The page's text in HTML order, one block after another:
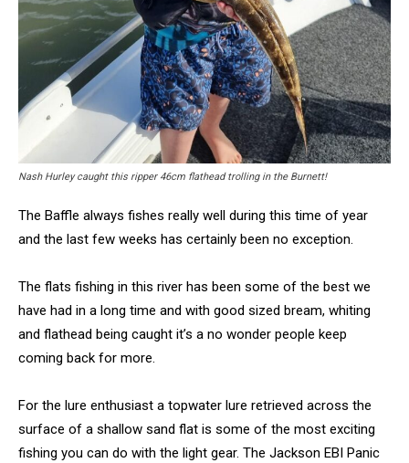
Nash Hurley caught this ripper 46cm flathead trolling in the Burnett!
The Baffle always fishes really well during this time of year
and the last few weeks has certainly been no exception.
The flats fishing in this river has been some of the best we
have had in a long time and with good sized bream, whiting
and flathead being caught it’s a no wonder people keep
coming back for more.
For the lure enthusiast a topwater lure retrieved across the
surface of a shallow sand flat is some of the most exciting
fishing you can do with the light gear. The Jackson EBI Panic